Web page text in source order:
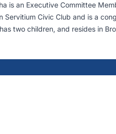
is an Executive Committee
Servitium Civic Club and is a
two children, and resides in